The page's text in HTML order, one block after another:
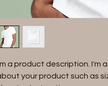
a product description. I'm
your product such as